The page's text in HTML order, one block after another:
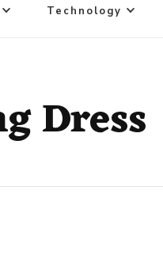
Technology
Dress